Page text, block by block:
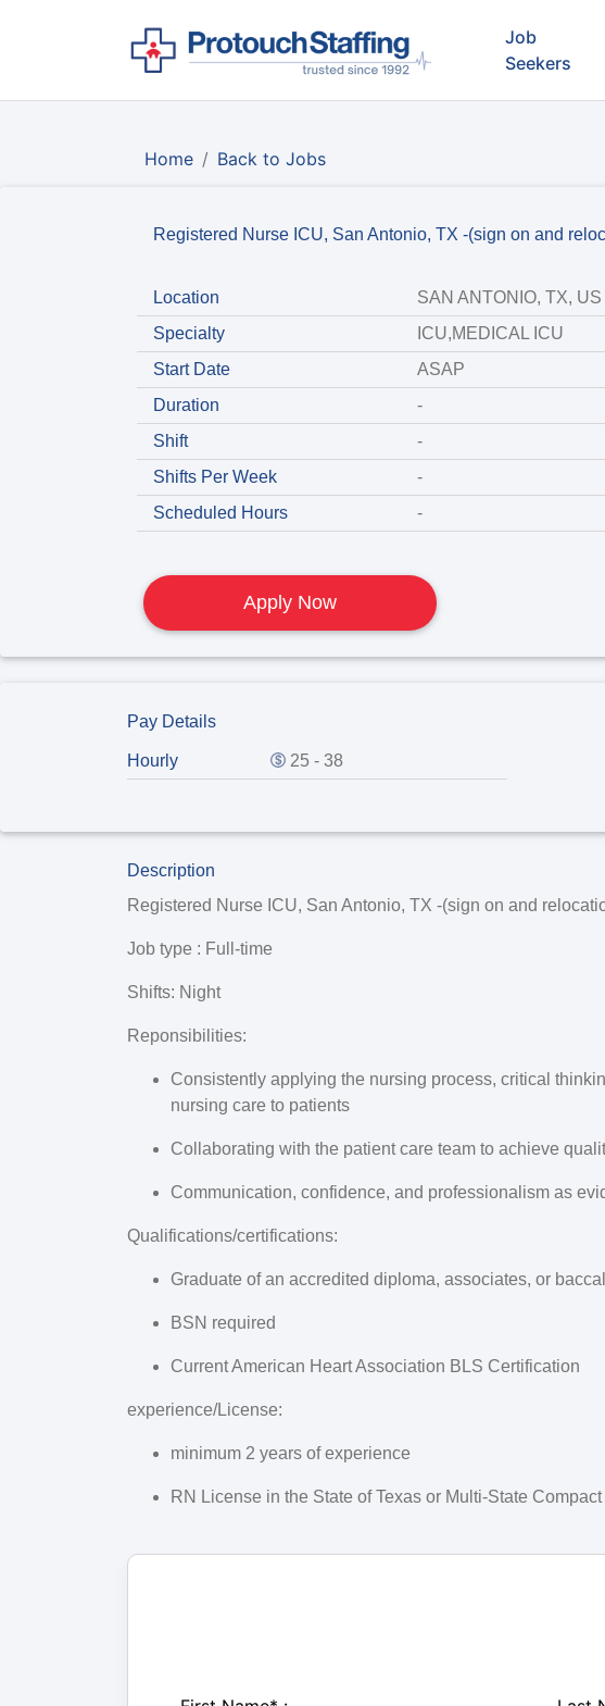
Job
Seekers
Home Back to Jobs
Registered Nurse ICU, San Antonio, TX -(sign on and
Location
SAN ANTONIO, TX, US
Specialty
ICU,MEDICAL ICU
Start Date
ASAP
Duration
-
Shift
-
Shifts Per Week
-
Scheduled Hours
-
Apply Now
Pay Details
Hourly 25 - 38
Description
Registered Nurse ICU, San Antonio, TX -(sign on and
Job type : Full-time
Shifts: Night
Reponsibilities:
Consistently applying the nursing process, critical
nursing care to patients
Collaborating with the patient care team to achieve
Communication, confidence, and professionalism as
Qualifications/certifications:
Graduate of an accredited diploma, associates, or
BSN required
Current American Heart Association BLS Certification
experience/License:
minimum 2 years of experience
RN License in the State of Texas or Multi-State